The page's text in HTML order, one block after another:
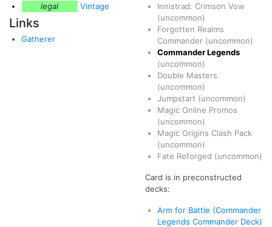
legal
Vintage
Links
Gatherer
Innistrad: Crimson Vow
(uncommon)
Forgotten Realms
Commander (uncommon)
Commander Legends
(uncommon)
Double Masters
(uncommon)
Jumpstart (uncommon)
Magic Online Promos
(uncommon)
Magic Origins Clash Pack
(uncommon)
Fate Reforged (uncommon)
Card is in preconstructed
decks:
Arm for Battle (Commander
Legends Commander Deck)